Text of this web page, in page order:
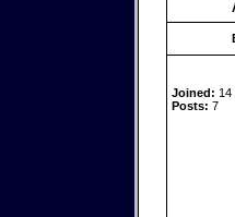
Joined: 14
Posts: 7